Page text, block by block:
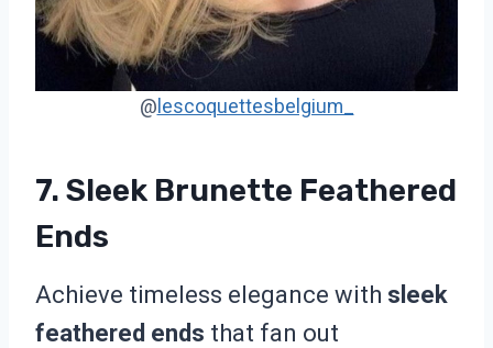
@ lescoquettesbelgium_
7. Sleek Brunette Feathered
Ends
Achieve timeless elegance with sleek
feathered ends that fan out